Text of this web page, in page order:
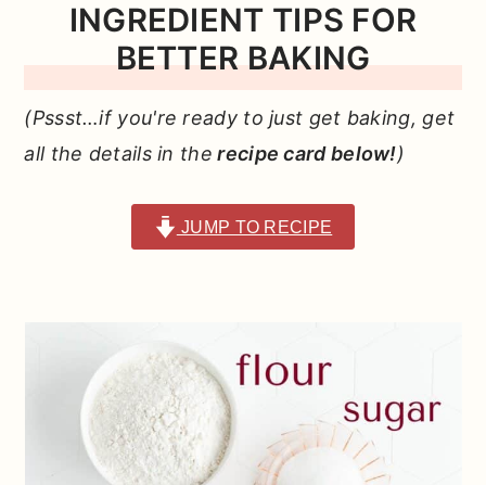
INGREDIENT TIPS FOR
BETTER BAKING
(Pssst…if you're ready to just get baking, get
all the details in the recipe card below!)
JUMP TO RECIPE